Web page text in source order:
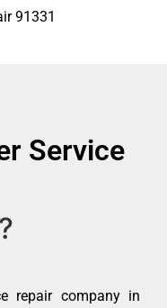
91331
Service
repair company in